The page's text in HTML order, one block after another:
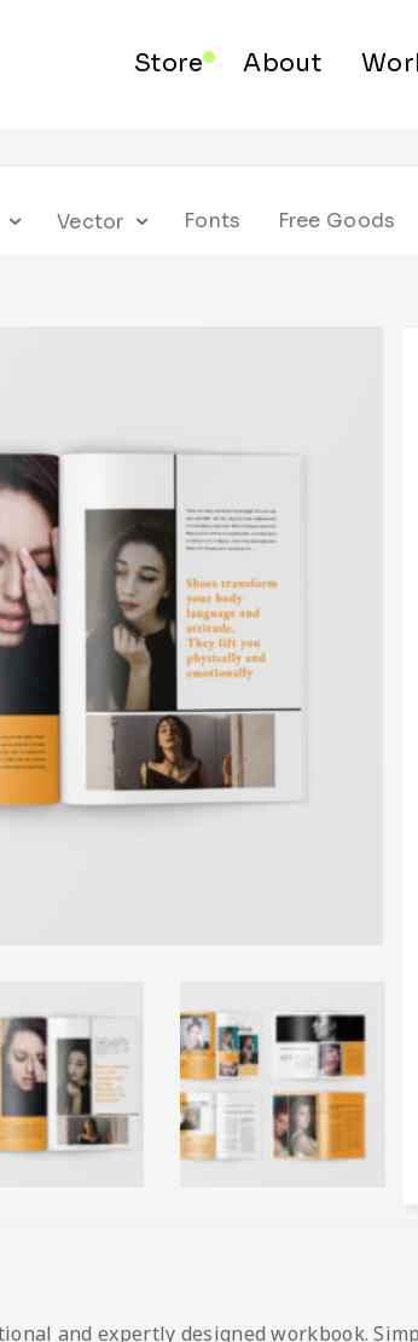
Store About
Vector Fonts Free Goods
and expertly designed workbook.